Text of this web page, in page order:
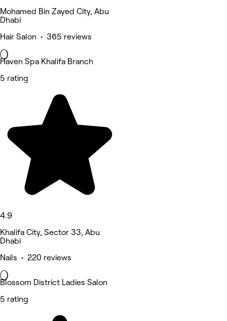
Mohamed Bin Zayed City, Abu
Dhabi
Hair Salon • 365 reviews
Haven Spa Khalifa Branch
5 rating
4.9
Khalifa City, Sector 33, Abu
Dhabi
Nails • 220 reviews
Blossom District Ladies Salon
5 rating